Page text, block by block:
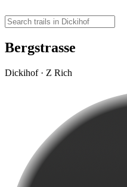
Bergstrasse
Dickihof · Z Rich